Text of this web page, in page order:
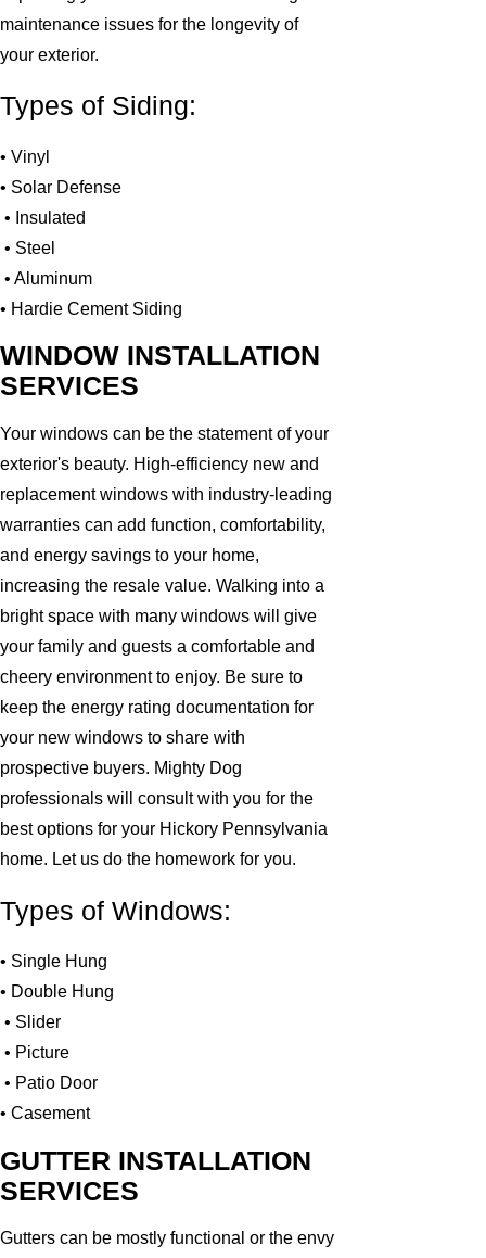
maintenance issues for the longevity of
your exterior.
Types of Siding:
• Vinyl
• Solar Defense
• Insulated
• Steel
• Aluminum
• Hardie Cement Siding
WINDOW INSTALLATION
SERVICES
Your windows can be the statement of your
exterior's beauty. High-efficiency new and
replacement windows with industry-leading
warranties can add function, comfortability,
and energy savings to your home,
increasing the resale value. Walking into a
bright space with many windows will give
your family and guests a comfortable and
cheery environment to enjoy. Be sure to
keep the energy rating documentation for
your new windows to share with
prospective buyers. Mighty Dog
professionals will consult with you for the
best options for your Hickory Pennsylvania
home. Let us do the homework for you.
Types of Windows:
• Single Hung
• Double Hung
• Slider
• Picture
• Patio Door
• Casement
GUTTER INSTALLATION
SERVICES
Gutters can be mostly functional or the envy